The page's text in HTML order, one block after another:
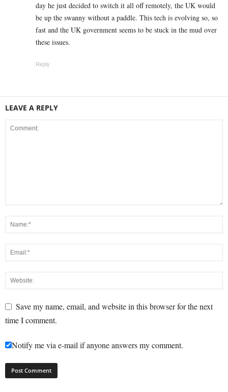
day he just decided to switch it all off remotely, the UK would
be up the swanny without a paddle. This tech is evolving so, so
fast and the UK government seems to be stuck in the mud over
these issues.
Reply
LEAVE A REPLY
Save my name, email, and website in this browser for the next
time I comment.
Notify me via e-mail if anyone answers my comment.